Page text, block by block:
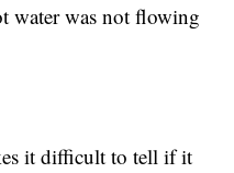
water was not flowing
it difficult to tell if it